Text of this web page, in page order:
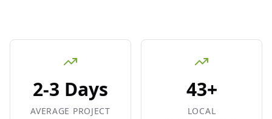
2-3 Days
AVERAGE PROJECT
43+
LOCAL